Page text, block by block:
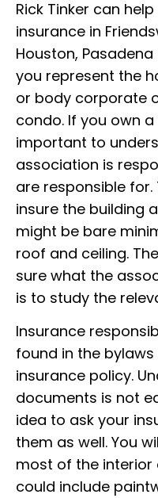
Rick Tinker can
insurance in
Houston, Pasadena
you represent the
or body corporate
condo. If you own
important to
association is
are responsible
insure the building
might be bare
roof and ceiling.
sure what the
is to study the
Insurance
found in the
insurance policy.
documents is not
idea to ask your
them as well. You
most of the interior
could include